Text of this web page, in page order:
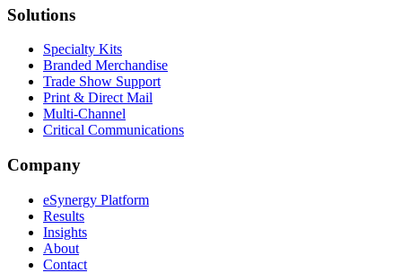
Solutions
Specialty Kits
Branded Merchandise
Trade Show Support
Print & Direct Mail
Multi-Channel
Critical Communications
Company
eSynergy Platform
Results
Insights
About
Contact